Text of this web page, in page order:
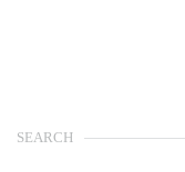
SEARCH